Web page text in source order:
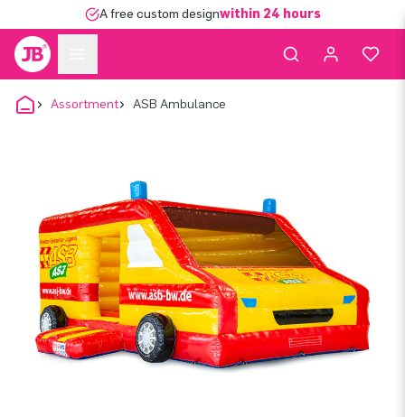
A free custom designwithin 24 hours
Assortment ASB Ambulance